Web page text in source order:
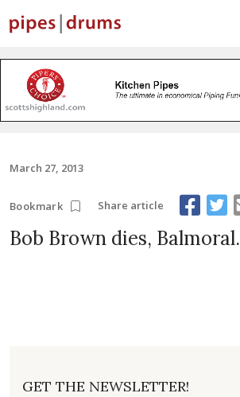
March 27, 2013
Bookmark Share article
Bob Brown dies, Balmoral.
GET THE NEWSLETTER!